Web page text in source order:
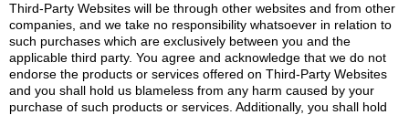
Third-Party Websites will be through other websites and from other
companies, and we take no responsibility whatsoever in relation to
such purchases which are exclusively between you and the
applicable third party. You agree and acknowledge that we do not
endorse the products or services offered on Third-Party Websites
and you shall hold us blameless from any harm caused by your
purchase of such products or services. Additionally, you shall hold